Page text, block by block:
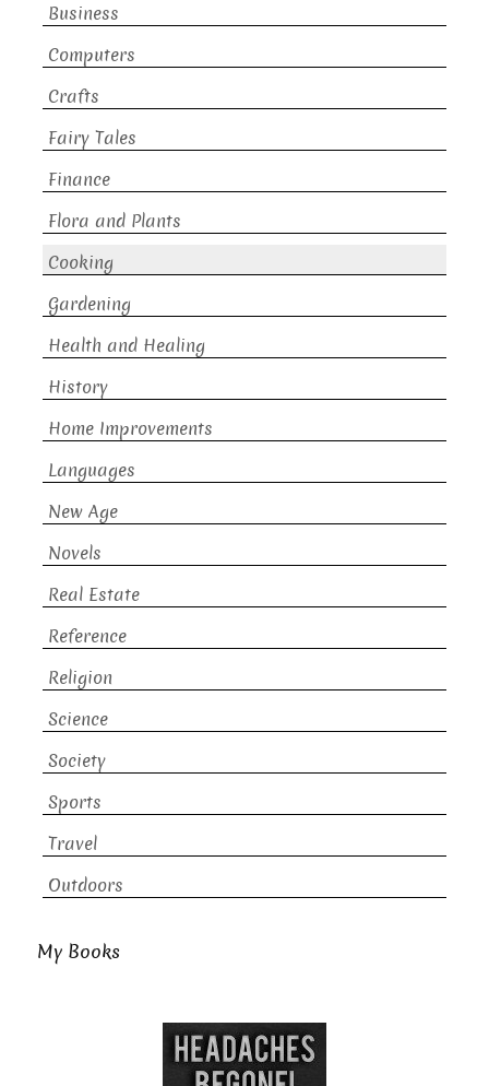
Business
Computers
Crafts
Fairy Tales
Finance
Flora and Plants
Cooking
Gardening
Health and Healing
History
Home Improvements
Languages
New Age
Novels
Real Estate
Reference
Religion
Science
Society
Sports
Travel
Outdoors
My Books